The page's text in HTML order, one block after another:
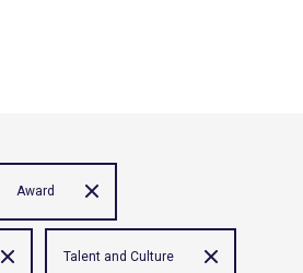
Award
Talent and Culture